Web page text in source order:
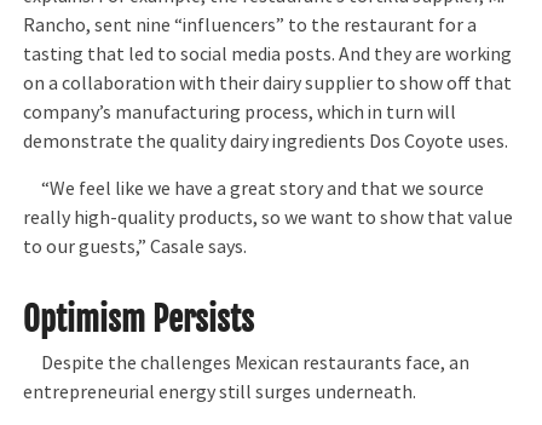
Rancho, sent nine “influencers” to the restaurant for a
tasting that led to social media posts. And they are working
on a collaboration with their dairy supplier to show off that
company’s manufacturing process, which in turn will
demonstrate the quality dairy ingredients Dos Coyote uses.
“We feel like we have a great story and that we source
really high-quality products, so we want to show that value
to our guests,” Casale says.
Optimism Persists
Despite the challenges Mexican restaurants face, an
entrepreneurial energy still surges underneath.